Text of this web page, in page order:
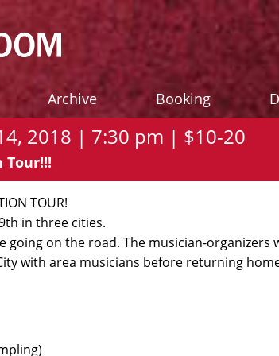
Archive Booking
2018 | 7:30 pm | $10-20
Tour!!!
TOUR!
in three cities.
going on the road. The musician-
with area musicians before returning